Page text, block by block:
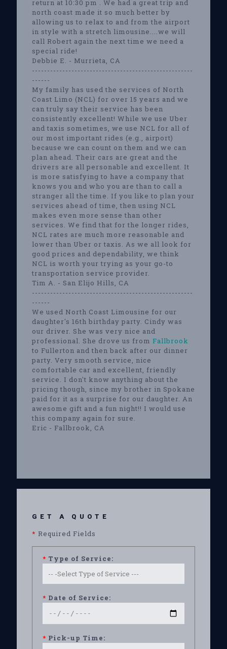
return at 10:30 pm . We had a great trip and
north coast made it so much better by
allowing us to relax to and from the airport
in style with a stretch limousine....we will
call Robert again the next time we need a
special ride!
Debbie E. - Murrieta, CA
-----------------------------------------------------
------
My family has used the services of North
Coast Limo (NCL) for over 15 years and we
can truly say their service has been
consistently excellent! While we use Uber
and taxis sometimes, we use NCL for all of
our most important rides (e.g., airport)
because we can count on them and we can
plan ahead. Their cars are great and the
drivers are all personable and excellent. It
is more satisfying to have a company that
knows you and who you are than to call a
stranger all the time. If you like to plan your
services ahead of time, then using NCL
makes even more sense than other
services. We find that for the longer rides,
NCL rates are much more reasonable and
lower than Uber or taxis. As we all look for
good prices and dependability, we think
NCL is worth your trying as your go-to
transportation service provider.
Tim A. - San Elijo Hills, CA
-----------------------------------------------------
------
We used North Coast Limousine for our
daughter's 16th birthday party. Cindy was
our driver. She was very nice and
professional. She drove us from Fallbrook
to Fullerton and then back after our dinner
party. Very smooth service, nice
comfortable car and excellent, friendly
service. I don't know anything about the
pricing though, since my brother in Spokane
paid for it as a surprise for our daughter. An
awesome gift and a fun night!! I would use
this company again for sure.
Eric - Fallbrook, CA
GET A QUOTE
* Required Fields
* Type of Service:
* Date of Service:
* Pick-up Time: